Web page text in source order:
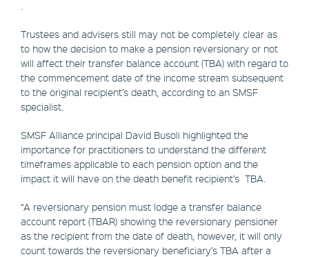
Trustees and advisers still may not be completely clear as
to how the decision to make a pension reversionary or not
will affect their transfer balance account (TBA) with regard to
the commencement date of the income stream subsequent
to the original recipient’s death, according to an SMSF
specialist.
SMSF Alliance principal David Busoli highlighted the
importance for practitioners to understand the different
timeframes applicable to each pension option and the
impact it will have on the death benefit recipient’s TBA.
“A reversionary pension must lodge a transfer balance
account report (TBAR) showing the reversionary pensioner
as the recipient from the date of death, however, it will only
count towards the reversionary beneficiary’s TBA after a